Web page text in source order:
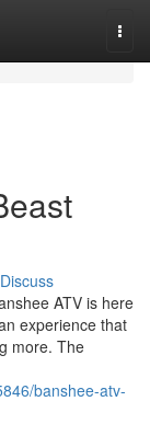
Discuss
ATV is here
experience that
more. The
banshee-atv-